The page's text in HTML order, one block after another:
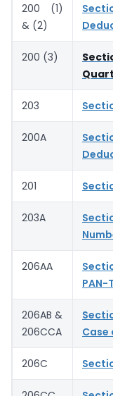
200 (1)
& (2)
200 (3)
203
200A
201
203A
206AA
PAN-
206AB &
206CCA
Case
206C